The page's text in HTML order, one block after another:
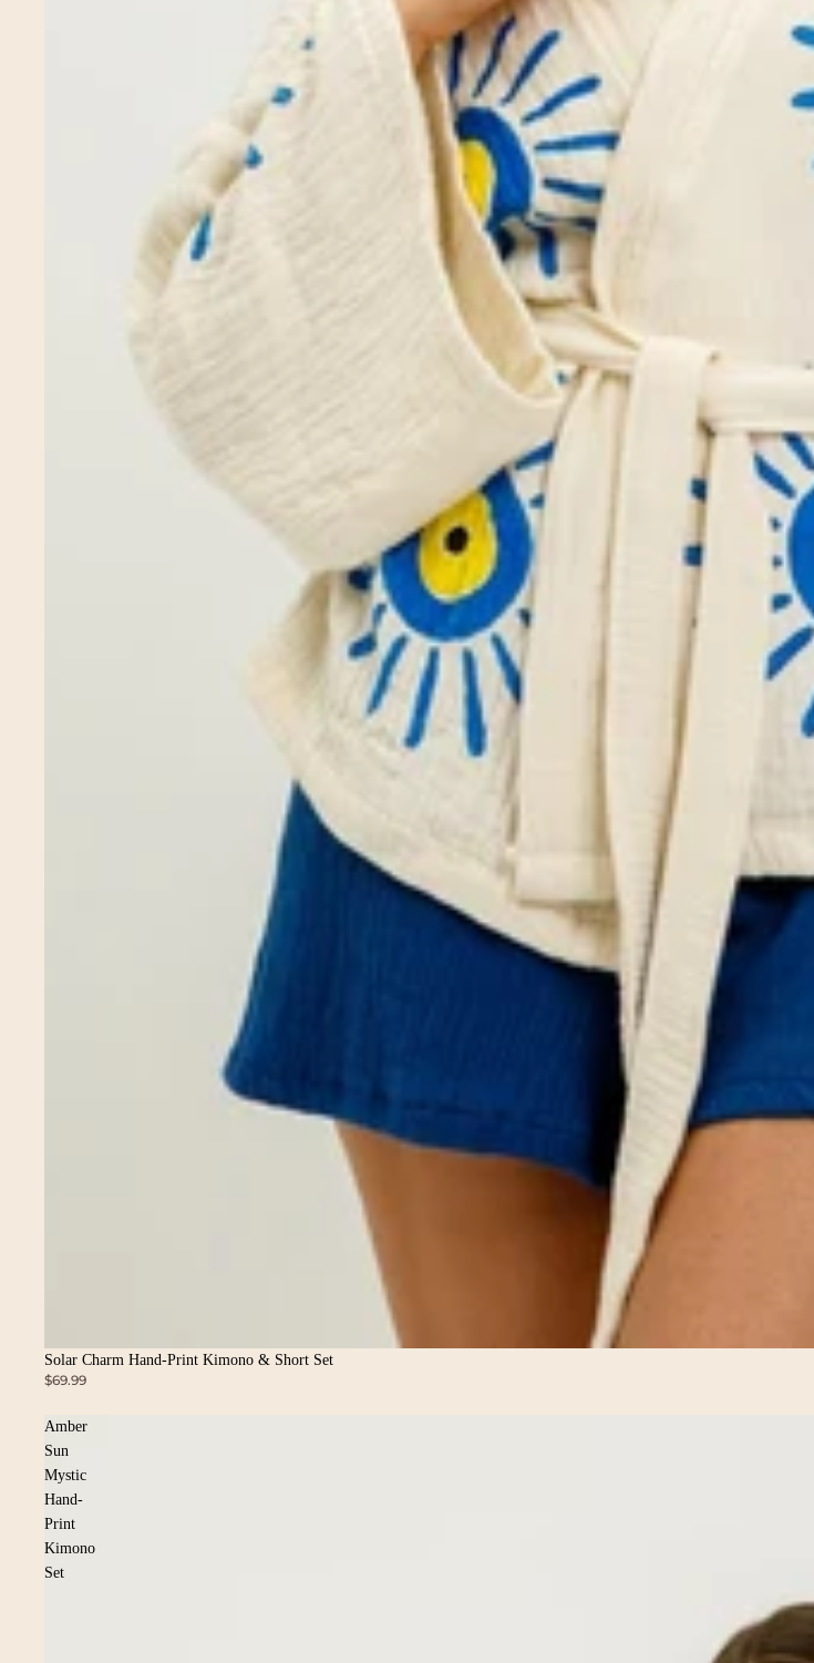
Solar Charm Hand-Print Kimono & Short Set
$69.99
Amber
Sun
Mystic
Hand-
Print
Kimono
Set